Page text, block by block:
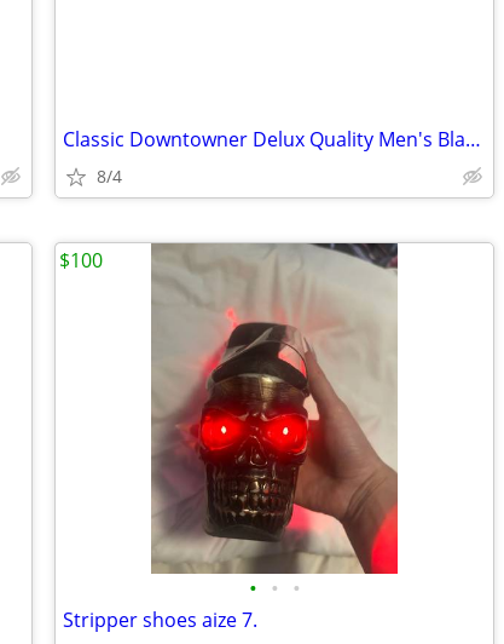
Classic Downtowner Delux Quality Men's Black Fedora
8/4
• • •
Stripper shoes aize 7.
$100